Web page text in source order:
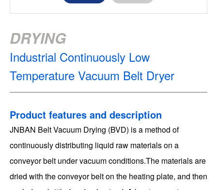
DRYING
Industrial Continuously Low
Temperature Vacuum Belt Dryer
Product features and description
JNBAN Belt Vacuum Drying (BVD) is a method of
continuously distributing liquid raw materials on a
conveyor belt under vacuum conditions.The materials are
dried with the conveyor belt on the heating plate, and then